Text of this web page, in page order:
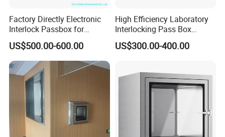
Factory Directly Electronic
Interlock Passbox for
Pharma/Pharmaceutical
Cleanroom Pass Through
Box
US$500.00-600.00
High Efficiency Laboratory
Interlocking Pass Box
Laminar Flow Box Dynamic
Passbox
US$300.00-400.00